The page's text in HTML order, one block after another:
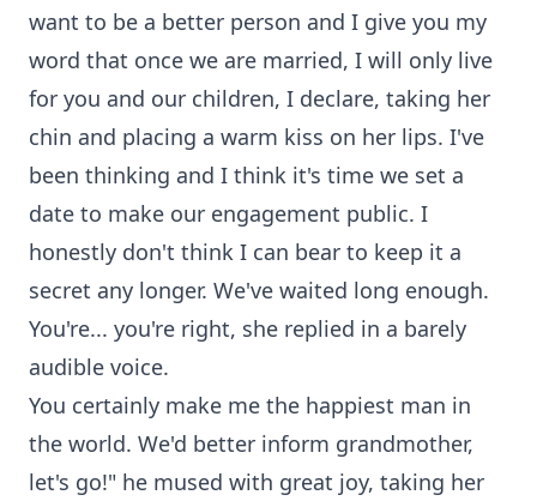
want to be a better person and I give you my
word that once we are married, I will only live
for you and our children, I declare, taking her
chin and placing a warm kiss on her lips. I've
been thinking and I think it's time we set a
date to make our engagement public. I
honestly don't think I can bear to keep it a
secret any longer. We've waited long enough.
You're... you're right, she replied in a barely
audible voice.
You certainly make me the happiest man in
the world. We'd better inform grandmother,
let's go!" he mused with great joy, taking her